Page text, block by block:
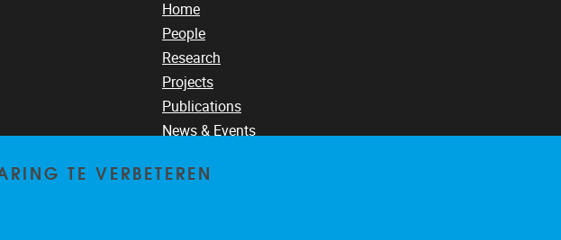
Home
People
Research
Projects
Publications
News & Events
TE VERBETEREN